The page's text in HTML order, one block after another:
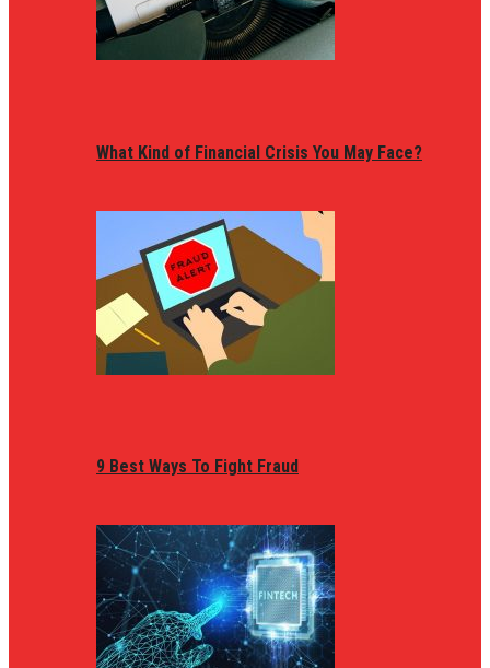
What Kind of Financial Crisis You May Face?
9 Best Ways To Fight Fraud